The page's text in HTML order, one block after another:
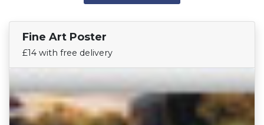
Fine Art Poster
£14 with free delivery